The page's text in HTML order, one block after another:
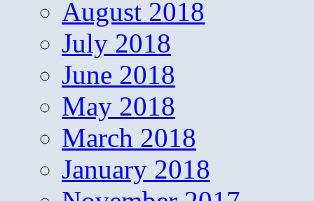
August 2018
July 2018
June 2018
May 2018
March 2018
January 2018